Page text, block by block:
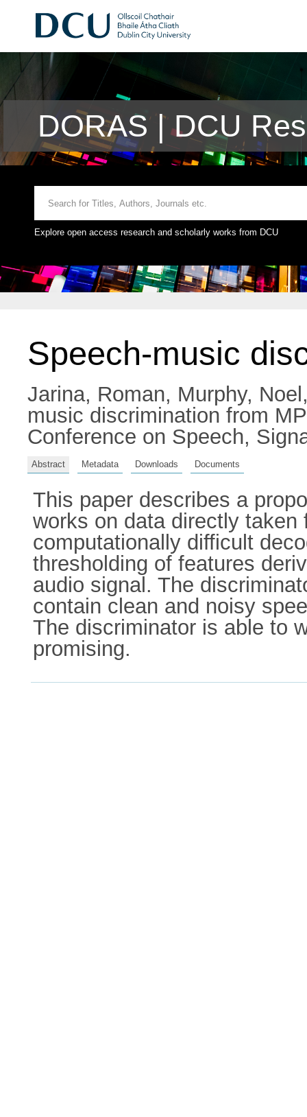
DORAS | DCU
Explore open access research and scholarly works from DCU
Speech-music
Jarina, Roman, Murphy, Noel
music discrimination from
Conference on Speech,
Abstract Metadata Downloads Documents
This paper describes a
works on data directly
computationally difficult
thresholding of features
audio signal. The
contain clean and noisy
The discriminator is able to
promising.